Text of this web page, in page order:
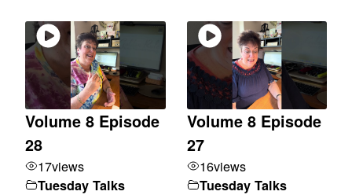
Volume 8 Episode
28
17views
Tuesday Talks
Volume 8 Episode
27
16views
Tuesday Talks